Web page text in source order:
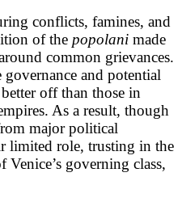
conflicts, famines, and
of the popolani made
common grievances.
and potential
off than those in
As a result, though
major political
limited role, trusting in the
governing class,